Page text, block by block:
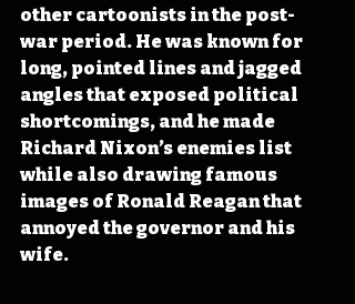
other cartoonists in the post-
war period. He was known for
long, pointed lines and jagged
angles that exposed political
shortcomings, and he made
Richard Nixon’s enemies list
while also drawing famous
images of Ronald Reagan that
annoyed the governor and his
wife.